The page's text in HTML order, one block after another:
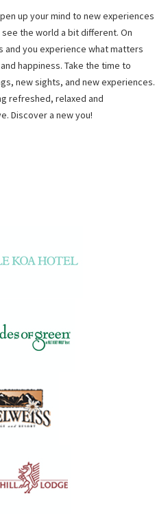
up your mind to new experiences
the world a bit different. On
you experience what matters
happiness. Take the time to
new sights, and new experiences.
refreshed, relaxed and
Discover a new you!